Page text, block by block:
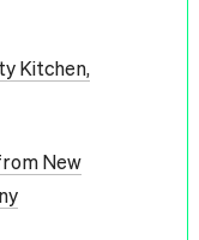
Kitchen,
New